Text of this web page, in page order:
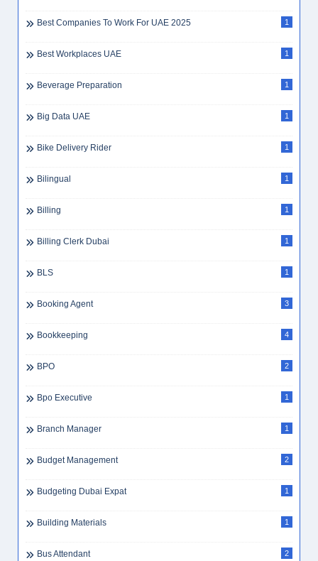
Best Companies To Work For UAE 2025 1
Best Workplaces UAE 1
Beverage Preparation 1
Big Data UAE 1
Bike Delivery Rider 1
Bilingual 1
Billing 1
Billing Clerk Dubai 1
BLS 1
Booking Agent 3
Bookkeeping 4
BPO 2
Bpo Executive 1
Branch Manager 1
Budget Management 2
Budgeting Dubai Expat 1
Building Materials 1
Bus Attendant 2